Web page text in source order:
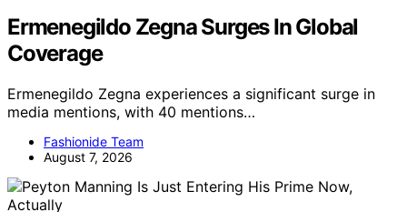
Ermenegildo Zegna Surges In Global
Coverage
Ermenegildo Zegna experiences a significant surge in
media mentions, with 40 mentions…
Fashionide Team
August 7, 2026